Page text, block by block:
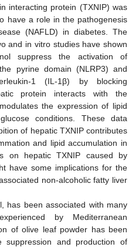
interacting protein (TXNIP) was
have a role in the pathogenesis
(NAFLD) in diabetes. The
and in vitro studies have shown
suppress the activation of
pyrine domain (NLRP3) and
1 (IL-1β) by blocking
protein interacts with the
the expression of lipid
conditions. These data
of hepatic TXNIP contributes
and lipid accumulation in
on hepatic TXNIP caused by
have some implications for the
non-alcoholic fatty liver
has been associated with many
by Mediterranean
of olive leaf powder has been
and production of